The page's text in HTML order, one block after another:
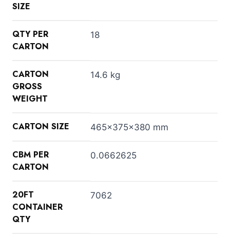
SIZE
QTY PER
CARTON
18
CARTON
GROSS
WEIGHT
14.6 kg
CARTON SIZE 465x375x380 mm
CBM PER
CARTON
0.0662625
20FT
CONTAINER
QTY
7062